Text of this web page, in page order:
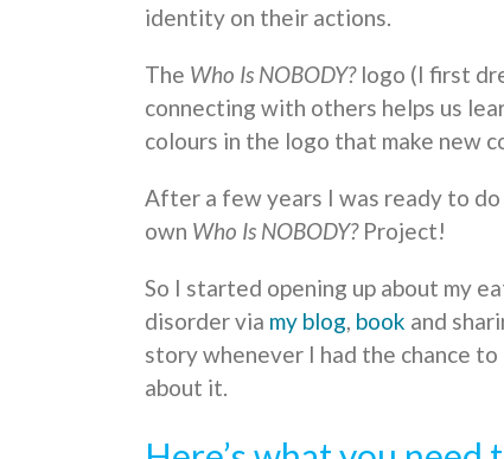
identity on their actions.
The Who Is NOBODY?logo (I first
connecting with others helps us
colours in the logo that make new
After a few years I was ready to do
own Who Is NOBODY?Project!
So I started opening up about my
disorder via my blog, book and
story whenever I had the chance
about it.